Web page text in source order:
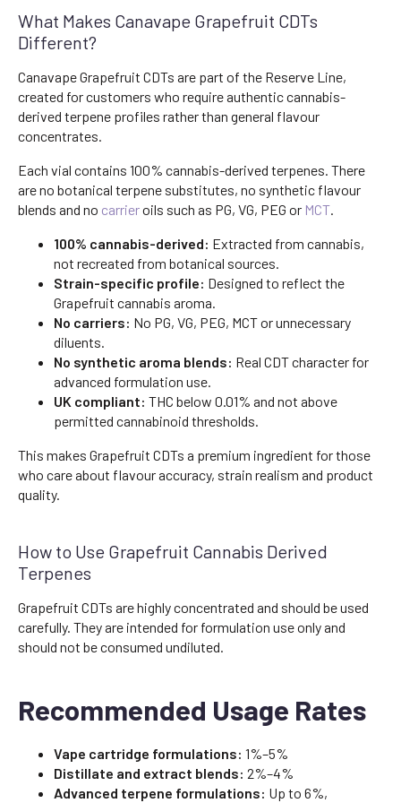
What Makes Canavape Grapefruit CDTs
Different?
Canavape Grapefruit CDTs are part of the Reserve Line,
created for customers who require authentic cannabis-
derived terpene profiles rather than general flavour
concentrates.
Each vial contains 100% cannabis-derived terpenes. There
are no botanical terpene substitutes, no synthetic flavour
blends and no carrieroils such as PG, VG, PEG or MCT.
100% cannabis-derived: Extracted from cannabis,
not recreated from botanical sources.
Strain-specific profile: Designed to reflect the
Grapefruit cannabis aroma.
No carriers: No PG, VG, PEG, MCT or unnecessary
diluents.
No synthetic aroma blends: Real CDT character for
advanced formulation use.
UK compliant: THC below 0.01% and not above
permitted cannabinoid thresholds.
This makes Grapefruit CDTs a premium ingredient for those
who care about flavour accuracy, strain realism and product
quality.
How to Use Grapefruit Cannabis Derived
Terpenes
Grapefruit CDTs are highly concentrated and should be used
carefully. They are intended for formulation use only and
should not be consumed undiluted.
Recommended Usage Rates
Vape cartridge formulations: 1%–5%
Distillate and extract blends: 2%–4%
Advanced terpene formulations: Up to 6%,